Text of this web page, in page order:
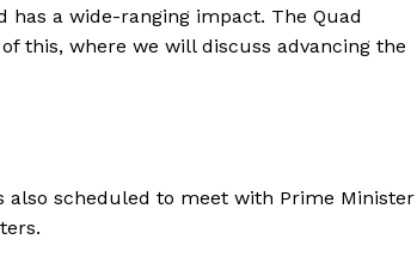
a wide-ranging impact. The Quad
this, where we will discuss advancing the
also scheduled to meet with Prime Minister